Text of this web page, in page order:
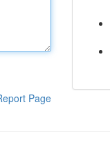
Page